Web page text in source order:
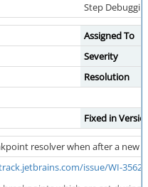
Step
Assigned To
Severity
Resolution
Fixed in
resolver when after a new
issue/WI-